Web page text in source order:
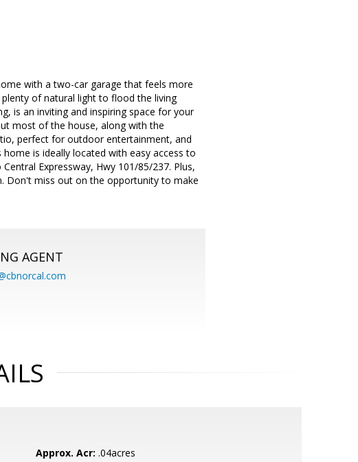
with a two-car garage that feels more
of natural light to flood the living
is an inviting and inspiring space for your
most of the house, along with the
perfect for outdoor entertainment, and
is ideally located with easy access to
Expressway, Hwy 101/85/237. Plus,
Don't miss out on the opportunity to make
AGENT
Approx. Acr: .04acres